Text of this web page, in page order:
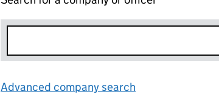
Advanced company search